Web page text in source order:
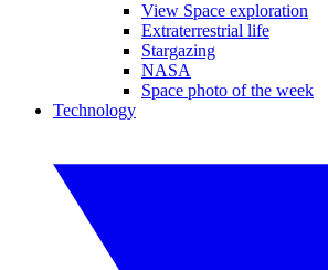
View Space exploration
Extraterrestrial life
Stargazing
NASA
Space photo of the week
Technology